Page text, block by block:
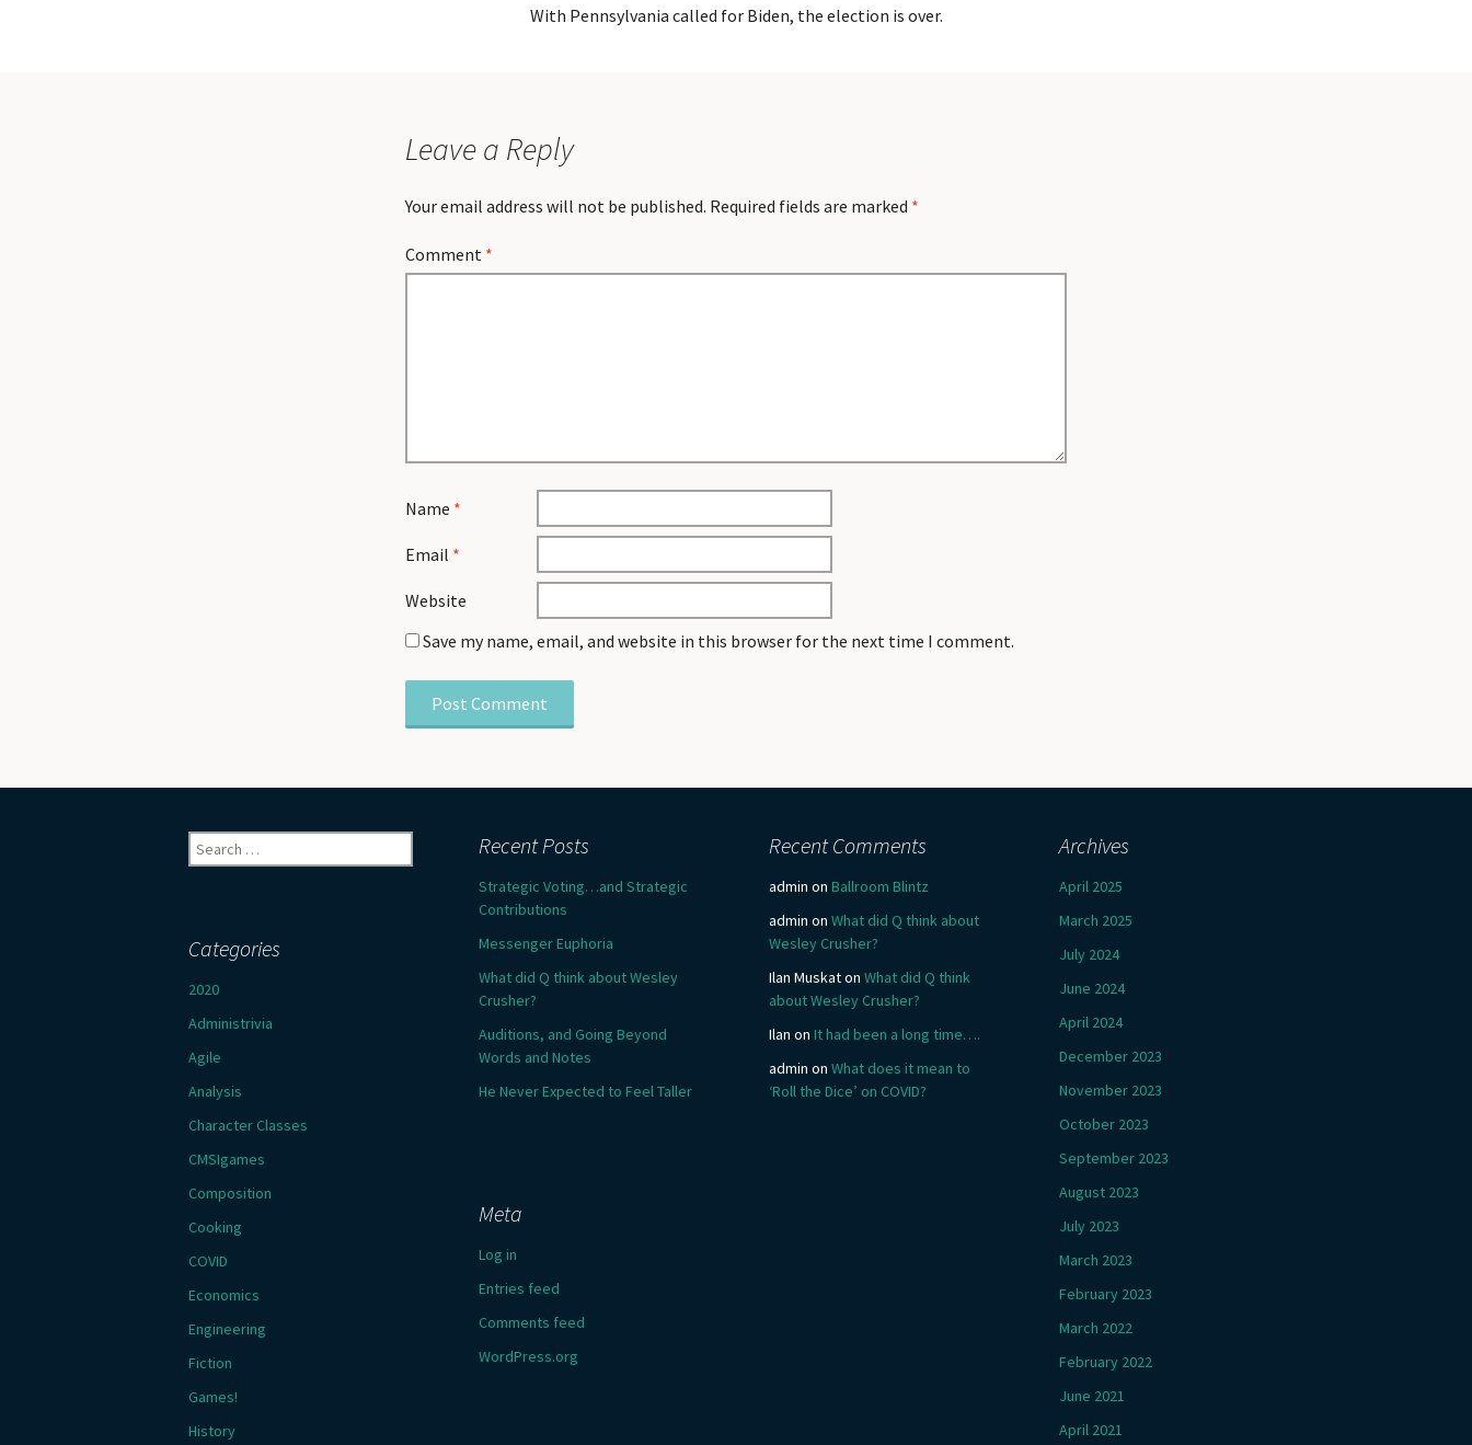
With Pennsylvania called for Biden, the election is over.
Leave a Reply
Your email address will not be published. Required fields are marked *
Comment *
Name *
Email *
Website
Save my name, email, and website in this browser for the next time I comment.
Search
for:
Recent Posts
Strategic Voting…and Strategic
Contributions
Messenger Euphoria
What did Q think about Wesley
Crusher?
Auditions, and Going Beyond
Words and Notes
He Never Expected to Feel Taller
Recent Comments
admin on Ballroom Blintz
admin on What did Q think about
Wesley Crusher?
Ilan Muskaton What did Q think
about Wesley Crusher?
Ilan on It had been a long time….
admin on What does it mean to
‘Roll the Dice’ on COVID?
Archives
April 2025
March 2025
July 2024
June 2024
April 2024
December 2023
November 2023
October 2023
September 2023
August 2023
July 2023
March 2023
February 2023
March 2022
February 2022
June 2021
April 2021
Categories
2020
Administrivia
Agile
Analysis
Character Classes
CMSIgames
Composition
Cooking
COVID
Economics
Engineering
Fiction
Games!
History
Meta
Log in
Entries feed
Comments feed
WordPress.org